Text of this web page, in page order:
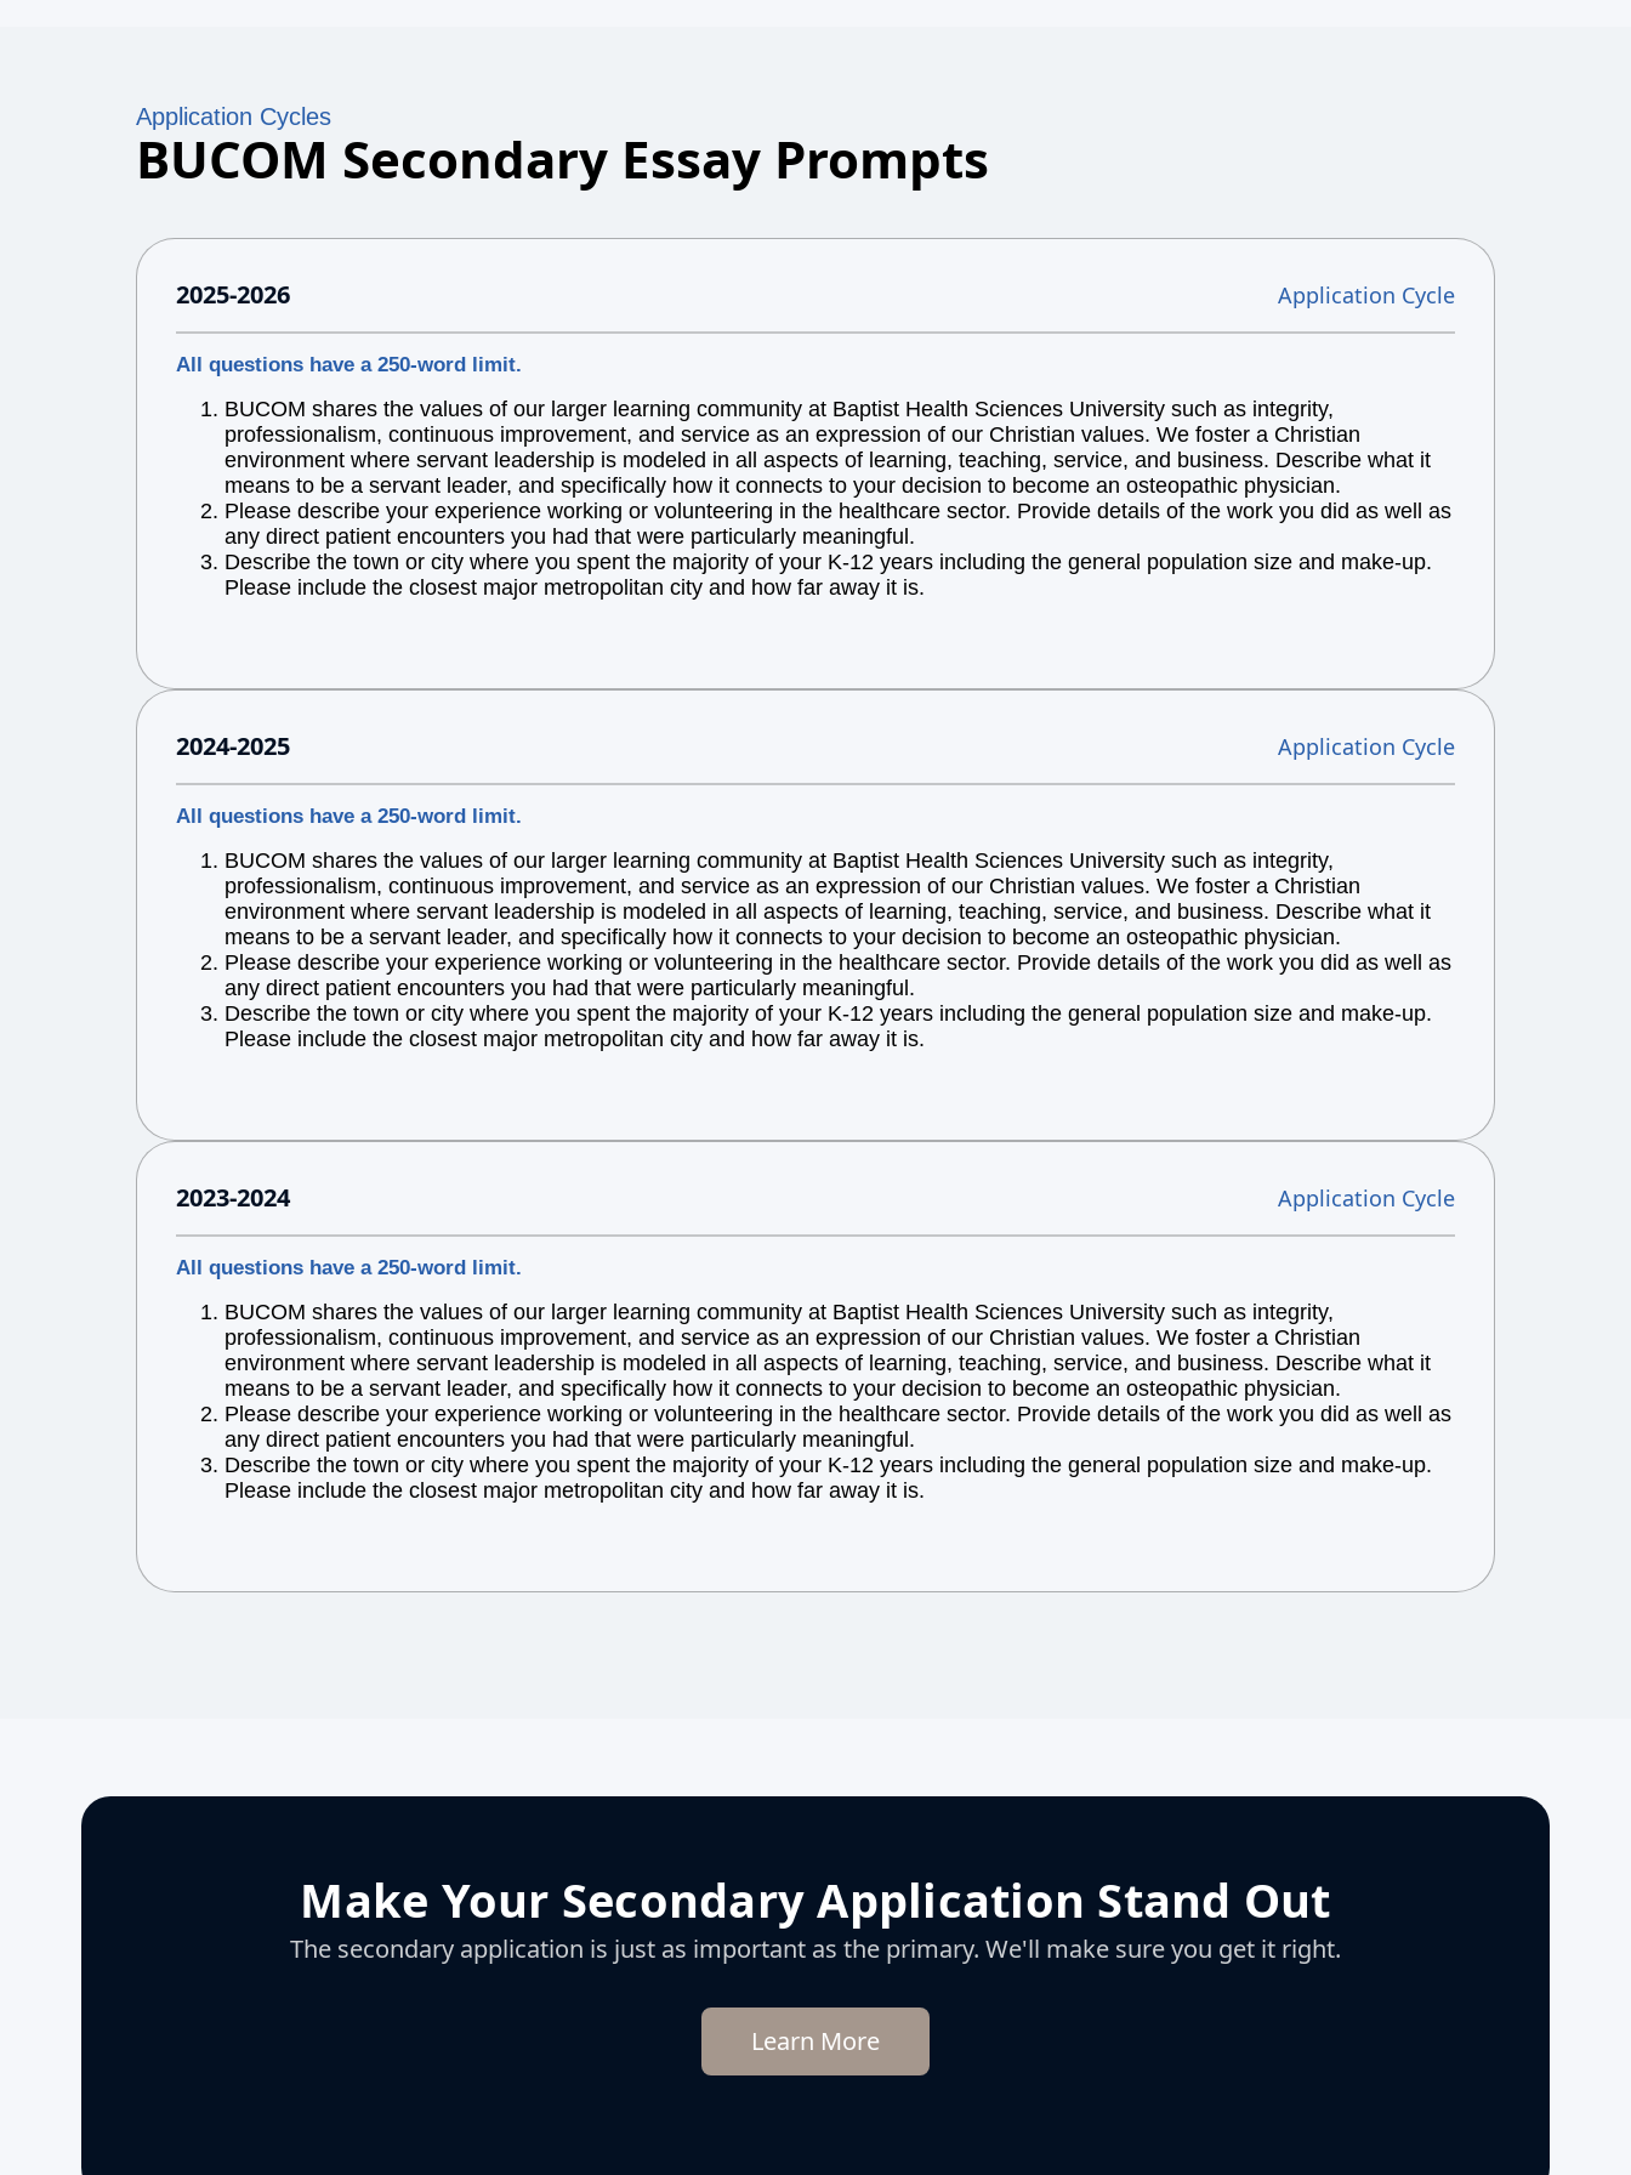
Application Cycles
BUCOM Secondary Essay Prompts
2025-2026 Application Cycle
All questions have a 250-word limit.
BUCOM shares the values of our larger learning community at Baptist Health Sciences University such as integrity,
professionalism, continuous improvement, and service as an expression of our Christian values. We foster a Christian
environment where servant leadership is modeled in all aspects of learning, teaching, service, and business. Describe what it
means to be a servant leader, and specifically how it connects to your decision to become an osteopathic physician.
Please describe your experience working or volunteering in the healthcare sector. Provide details of the work you did as well as
any direct patient encounters you had that were particularly meaningful.
Describe the town or city where you spent the majority of your K-12 years including the general population size and make-up.
Please include the closest major metropolitan city and how far away it is.
2024-2025 Application Cycle
All questions have a 250-word limit.
BUCOM shares the values of our larger learning community at Baptist Health Sciences University such as integrity,
professionalism, continuous improvement, and service as an expression of our Christian values. We foster a Christian
environment where servant leadership is modeled in all aspects of learning, teaching, service, and business. Describe what it
means to be a servant leader, and specifically how it connects to your decision to become an osteopathic physician.
Please describe your experience working or volunteering in the healthcare sector. Provide details of the work you did as well as
any direct patient encounters you had that were particularly meaningful.
Describe the town or city where you spent the majority of your K-12 years including the general population size and make-up.
Please include the closest major metropolitan city and how far away it is.
2023-2024 Application Cycle
All questions have a 250-word limit.
BUCOM shares the values of our larger learning community at Baptist Health Sciences University such as integrity,
professionalism, continuous improvement, and service as an expression of our Christian values. We foster a Christian
environment where servant leadership is modeled in all aspects of learning, teaching, service, and business. Describe what it
means to be a servant leader, and specifically how it connects to your decision to become an osteopathic physician.
Please describe your experience working or volunteering in the healthcare sector. Provide details of the work you did as well as
any direct patient encounters you had that were particularly meaningful.
Describe the town or city where you spent the majority of your K-12 years including the general population size and make-up.
Please include the closest major metropolitan city and how far away it is.
Make Your Secondary Application Stand Out
The secondary application is just as important as the primary. We'll make sure you get it right.
Learn More